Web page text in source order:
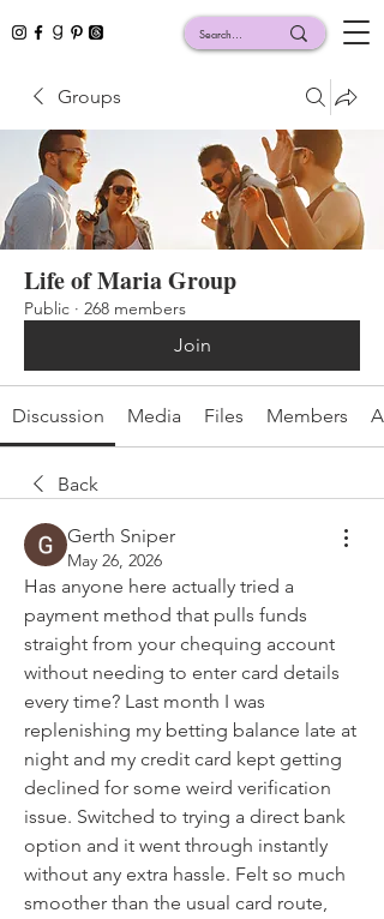
Groups
Life of Maria Group
Public · 268 members
Join
Discussion Media Files Members
Back
Gerth Sniper
May 26, 2026
Has anyone here actually tried a
payment method that pulls funds
straight from your chequing account
without needing to enter card details
every time? Last month I was
replenishing my betting balance late at
night and my credit card kept getting
declined for some weird verification
issue. Switched to trying a direct bank
option and it went through instantly
without any extra hassle. Felt so much
smoother than the usual card route,